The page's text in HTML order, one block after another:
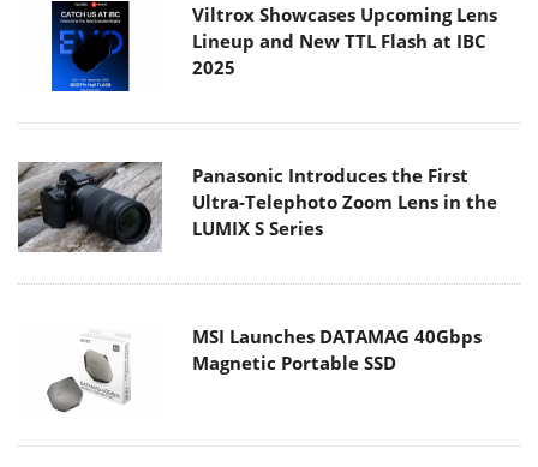
Viltrox Showcases Upcoming Lens
Lineup and New TTL Flash at IBC
2025
Panasonic Introduces the First
Ultra-Telephoto Zoom Lens in the
LUMIX S Series
MSI Launches DATAMAG 40Gbps
Magnetic Portable SSD